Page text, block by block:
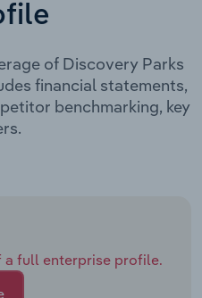
of Discovery Parks
financial statements,
benchmarking, key
a full enterprise profile.